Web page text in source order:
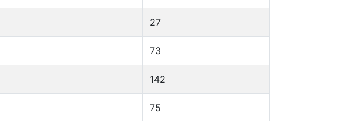
27
73
142
75